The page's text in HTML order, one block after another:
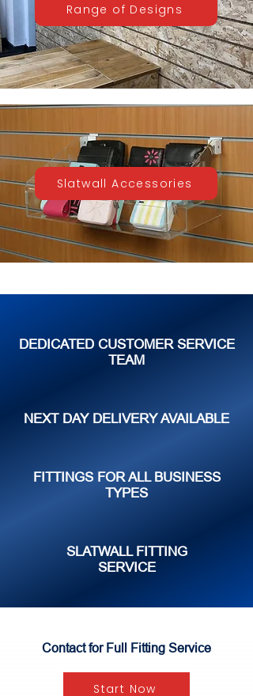
Range of Designs
Slatwall Accessories
DEDICATED CUSTOMER SERVICE
TEAM
NEXT DAY DELIVERY AVAILABLE
FITTINGS FOR ALL BUSINESS
TYPES
SLATWALL FITTING
SERVICE
Contact for Full Fitting Service
Start Now